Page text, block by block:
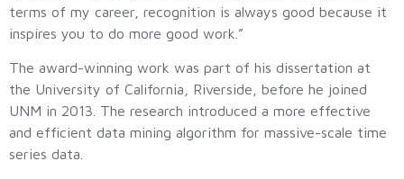
terms of my career, recognition is always good because it
inspires you to do more good work.”
The award-winning work was part of his dissertation at
the University of California, Riverside, before he joined
UNM in 2013. The research introduced a more effective
and efficient data mining algorithm for massive-scale time
series data.